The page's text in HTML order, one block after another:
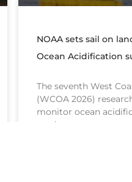
NOAA sets sail on
Ocean Acidification
The seventh West
(WCOA 2026)
monitor ocean
marine resources.